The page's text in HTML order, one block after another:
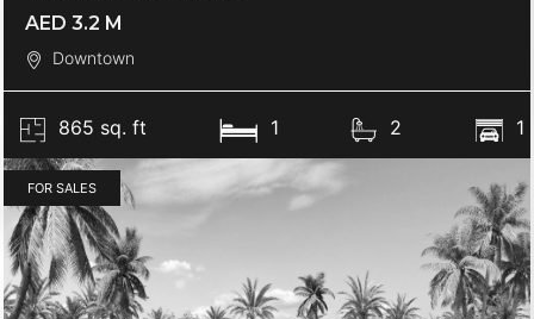
AED 3.2 M
Downtown
865 sq. ft 1 2 1
FOR SALES